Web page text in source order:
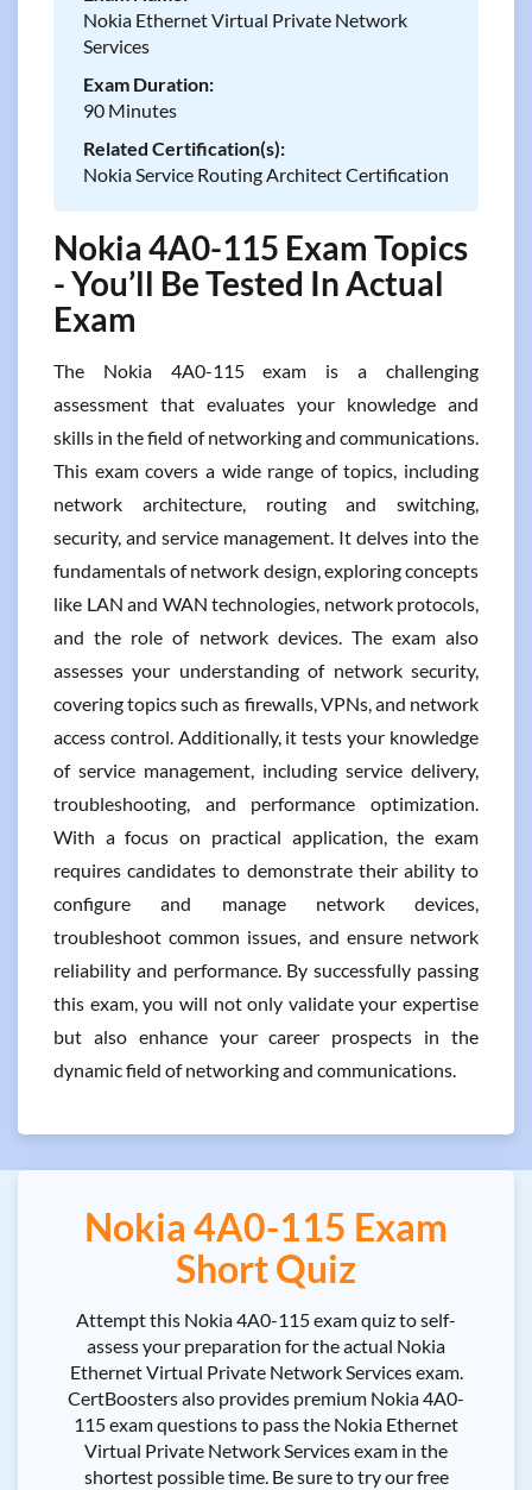
Nokia Ethernet Virtual Private Network
Services
Exam Duration:
90 Minutes
Related Certification(s):
Nokia Service Routing Architect Certification
Nokia 4A0-115 Exam Topics
- You’ll Be Tested In Actual
Exam
The Nokia 4A0-115 exam is a challenging
assessment that evaluates your knowledge and
skills in the field of networking and communications.
This exam covers a wide range of topics, including
network architecture, routing and switching,
security, and service management. It delves into the
fundamentals of network design, exploring concepts
like LAN and WAN technologies, network protocols,
and the role of network devices. The exam also
assesses your understanding of network security,
covering topics such as firewalls, VPNs, and network
access control. Additionally, it tests your knowledge
of service management, including service delivery,
troubleshooting, and performance optimization.
With a focus on practical application, the exam
requires candidates to demonstrate their ability to
configure and manage network devices,
troubleshoot common issues, and ensure network
reliability and performance. By successfully passing
this exam, you will not only validate your expertise
but also enhance your career prospects in the
dynamic field of networking and communications.
Nokia 4A0-115 Exam
Short Quiz
Attempt this Nokia 4A0-115 exam quiz to self-
assess your preparation for the actual Nokia
Ethernet Virtual Private Network Services exam.
CertBoosters also provides premium Nokia 4A0-
115 exam questions to pass the Nokia Ethernet
Virtual Private Network Services exam in the
shortest possible time. Be sure to try our free